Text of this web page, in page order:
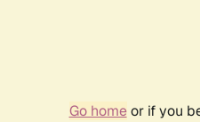
Go homeor if you